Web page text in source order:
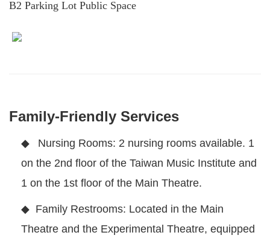
B2 Parking Lot Public Space
Family-Friendly Services
◆
Nursing Rooms: 2 nursing rooms available. 1
on the 2nd floor of the Taiwan Music Institute and
1 on the 1st floor of the Main Theatre.
◆ Family Restrooms: Located in the Main
Theatre and the Experimental Theatre, equipped